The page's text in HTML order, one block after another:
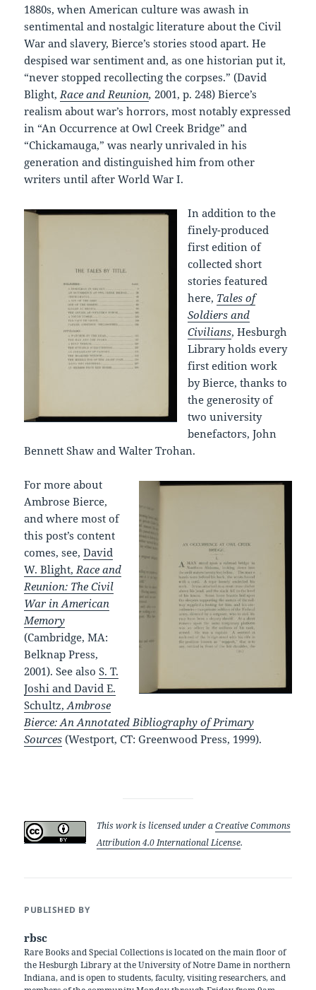
1880s, when American culture was awash in
sentimental and nostalgic literature about the Civil
War and slavery, Bierce’s stories stood apart. He
despised war sentiment and, as one historian put it,
“never stopped recollecting the corpses.” (David
Blight, Race and Reunion, 2001, p. 248) Bierce’s
realism about war’s horrors, most notably expressed
in “An Occurrence at Owl Creek Bridge” and
“Chickamauga,” was nearly unrivaled in his
generation and distinguished him from other
writers until after World War I.
In addition to the
finely-produced
first edition of
collected short
stories featured
here, Tales of
Soldiers and
Civilians, Hesburgh
Library holds every
first edition work
by Bierce, thanks to
the generosity of
two university
benefactors, John
Bennett Shaw and Walter Trohan.
For more about
Ambrose Bierce,
and where most of
this post’s content
comes, see,David
W. Blight, Race and
Reunion: The Civil
War in American
Memory
(Cambridge, MA:
Belknap Press,
2001). See alsoS. T.
Joshi and David E.
Schultz,Ambrose
Bierce: An Annotated Bibliography of Primary
Sources (Westport, CT: Greenwood Press, 1999).
This work is licensed under aCreative Commons
Attribution 4.0 International License.
PUBLISHED BY
rbsc
Rare Books and Special Collections is located on the main floor of
the Hesburgh Library at the University of Notre Dame in northern
Indiana, and is open to students, faculty, visiting researchers, and